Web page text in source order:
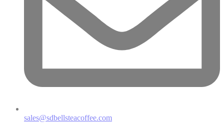
sales@sdbellsteacoffee.com